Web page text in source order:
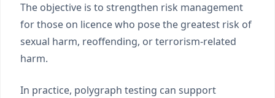
The objective is to strengthen risk management
for those on licence who pose the greatest risk of
sexual harm, reoffending, or terrorism-related
harm.
In practice, polygraph testing can support